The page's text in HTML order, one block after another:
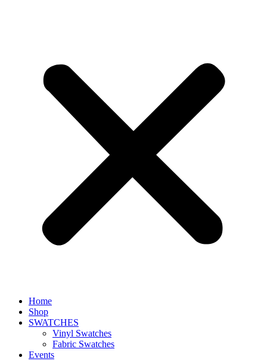
Home
Shop
SWATCHES
Vinyl Swatches
Fabric Swatches
Events